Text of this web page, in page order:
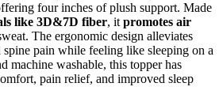
four inches of plush support. Made
like 3D&7D fiber, it promotes air
The ergonomic design alleviates
spine pain while feeling like sleeping on a
machine washable, this topper has
pain relief, and improved sleep